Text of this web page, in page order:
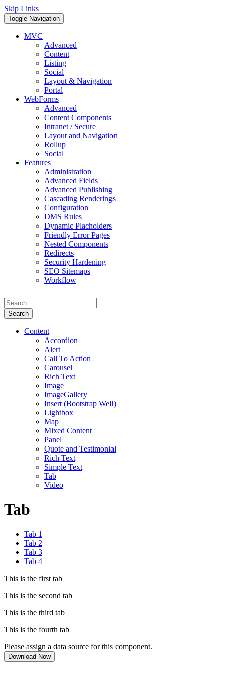
Skip Links
Toggle Navigation
MVC
Advanced
Content
Listing
Social
Layout & Navigation
Portal
WebForms
Advanced
Content Components
Intranet / Secure
Layout and Navigation
Rollup
Social
Features
Administration
Advanced Fields
Advanced Publishing
Cascading Renderings
Configuration
DMS Rules
Dynamic Placholders
Friendly Error Pages
Nested Components
Redirects
Security Hardening
SEO Sitemaps
Workflow
Search
Content
Accordion
Alert
Call To Action
Carousel
Rich Text
Image
ImageGallery
Insert (Bootstrap Well)
Lightbox
Map
Mixed Content
Panel
Quote and Testimonial
Rich Text
Simple Text
Tab
Video
Tab
Tab 1
Tab 2
Tab 3
Tab 4
This is the first tab
This is the second tab
This is the third tab
This is the fourth tab
Please assign a data source for this component.
Download Now